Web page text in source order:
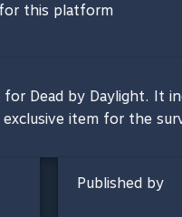
this platform
Dead by Daylight. It
item for the
Published by